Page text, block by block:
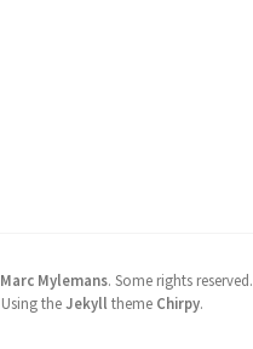
Marc Mylemans. Some rights reserved.
Using theJekyll theme Chirpy.